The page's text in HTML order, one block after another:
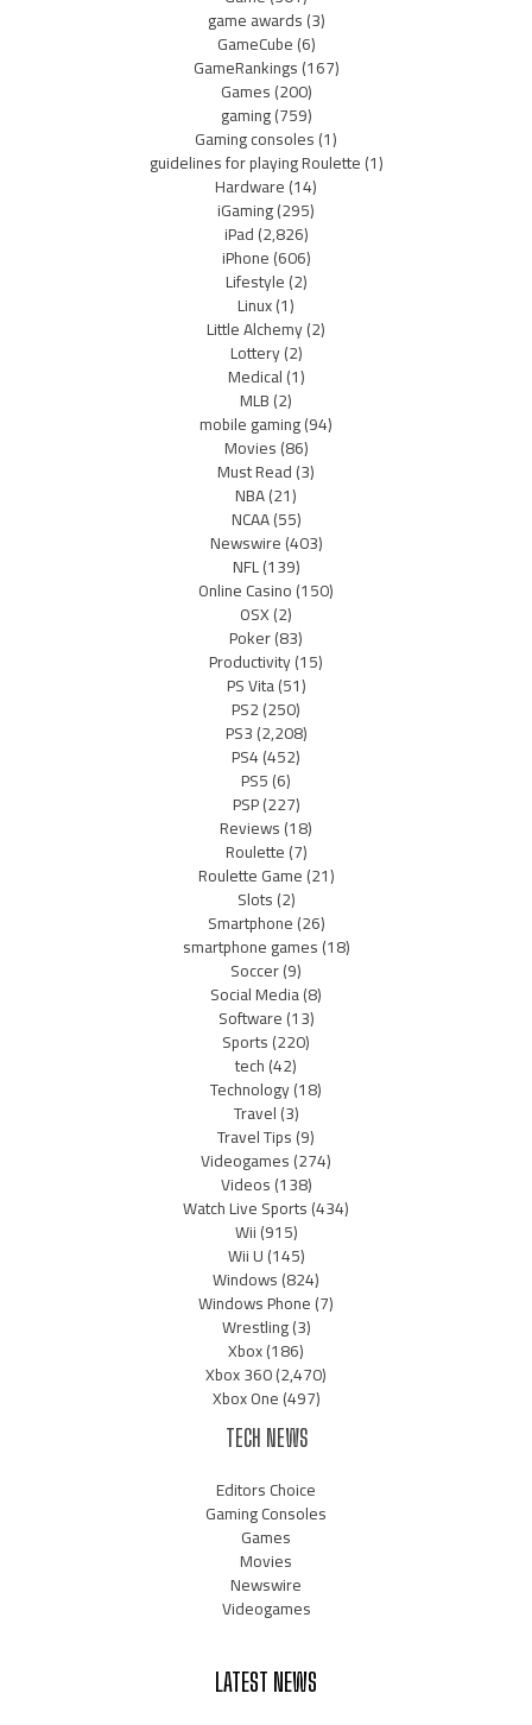
game awards(3)
GameCube(6)
GameRankings(167)
Games(200)
gaming(759)
Gaming consoles(1)
guidelines for playing Roulette(1)
Hardware(14)
iGaming(295)
iPad(2,826)
iPhone(606)
Lifestyle(2)
Linux(1)
Little Alchemy(2)
Lottery(2)
Medical(1)
MLB(2)
mobile gaming(94)
Movies(86)
Must Read(3)
NBA(21)
NCAA(55)
Newswire(403)
NFL(139)
Online Casino(150)
OSX(2)
Poker(83)
Productivity(15)
PS Vita(51)
PS2(250)
PS3(2,208)
PS4(452)
PS5(6)
PSP(227)
Reviews(18)
Roulette(7)
Roulette Game(21)
Slots(2)
Smartphone(26)
smartphone games(18)
Soccer(9)
Social Media(8)
Software(13)
Sports(220)
tech(42)
Technology(18)
Travel(3)
Travel Tips(9)
Videogames(274)
Videos(138)
Watch Live Sports(434)
Wii(915)
Wii U(145)
Windows(824)
Windows Phone(7)
Wrestling(3)
Xbox(186)
Xbox 360(2,470)
Xbox One(497)
TECH NEWS
Editors Choice
Gaming Consoles
Games
Movies
Newswire
Videogames
LATEST NEWS